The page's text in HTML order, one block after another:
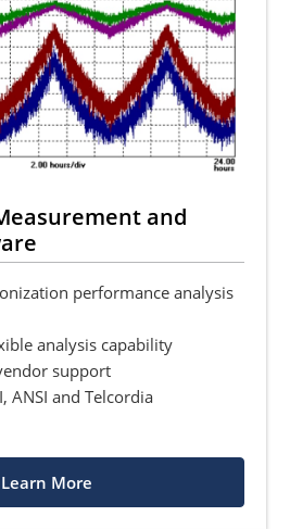
and
performance analysis
analysis capability
support
ANSI and Telcordia
Learn More